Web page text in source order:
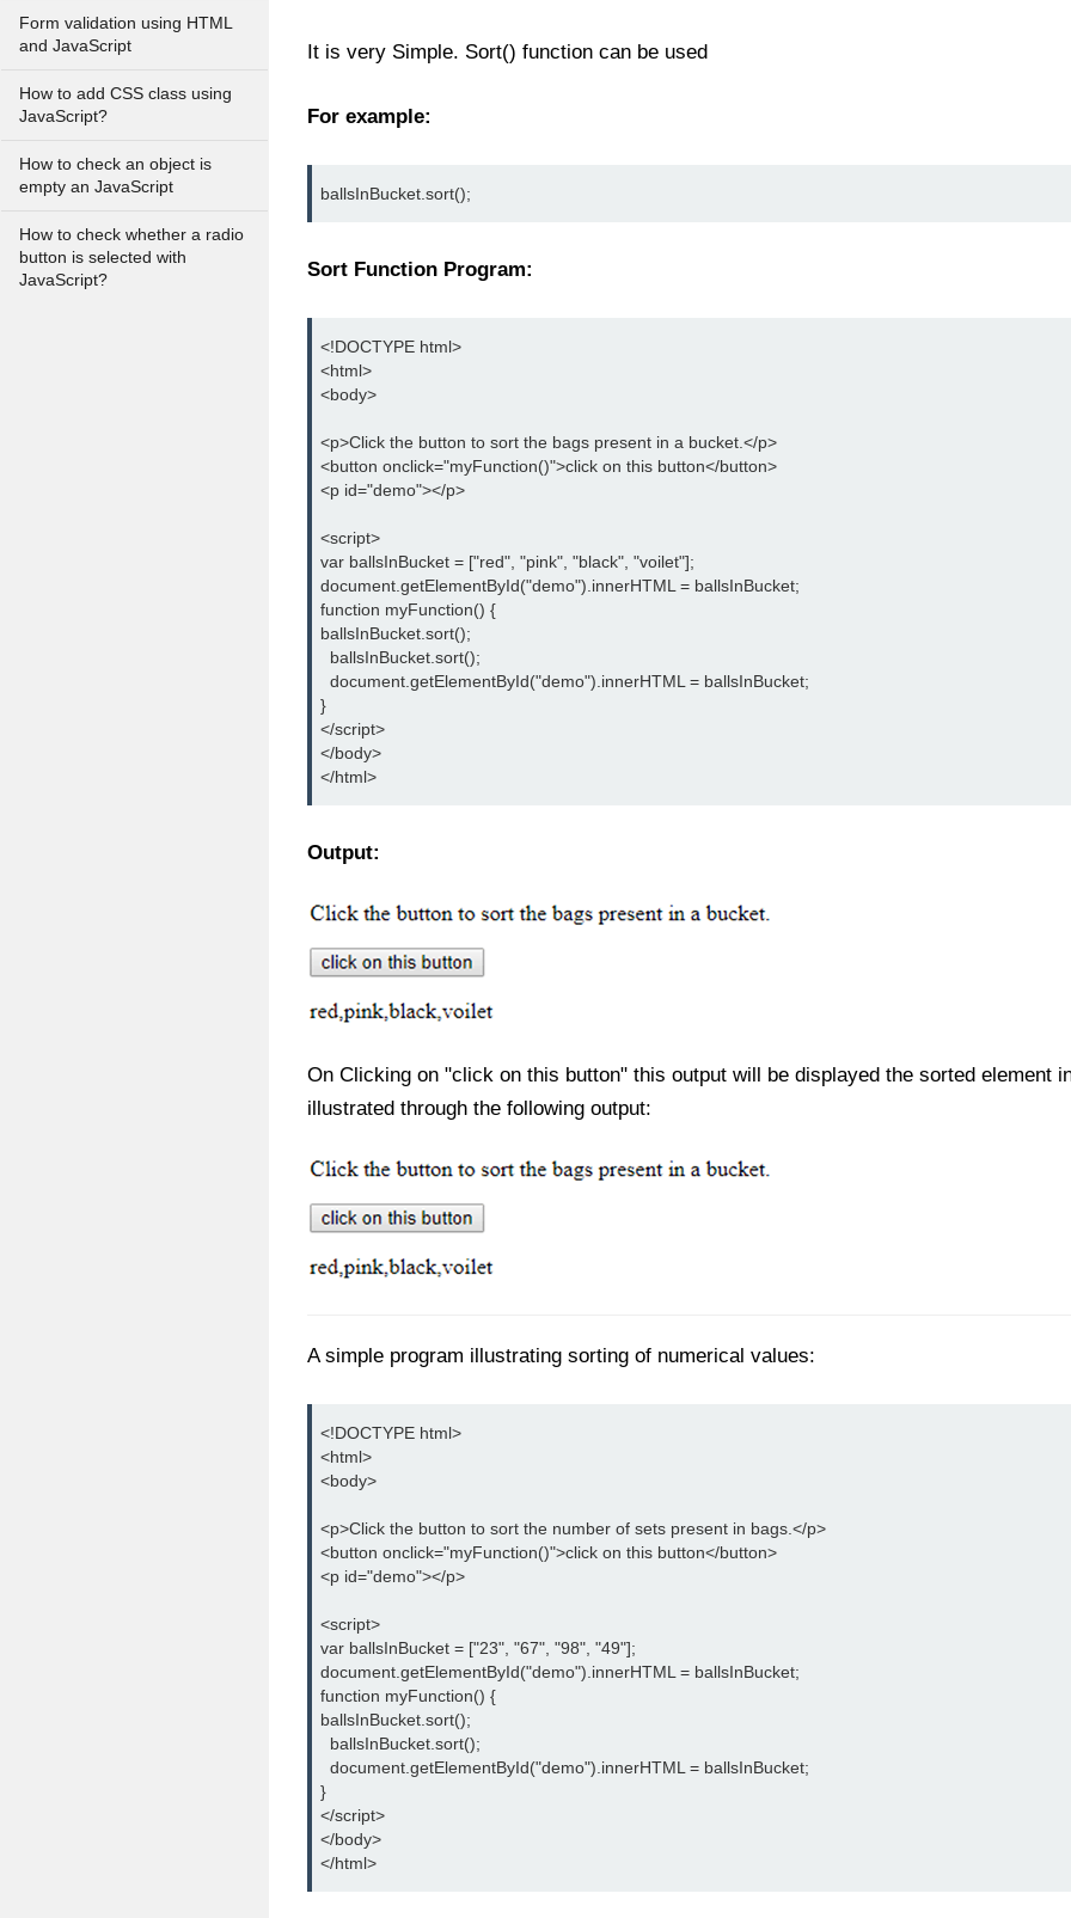
Form validation using HTML
and JavaScript
How to add CSS class using
JavaScript?
How to check an object is
empty an JavaScript
How to check whether a radio
button is selected with
JavaScript?
It is very Simple. Sort() function can be used
For example:
ballsInBucket.sort();
Sort Function Program:
<!DOCTYPE html>
<html>
<body>
<p>Click the button to sort the bags present in a bucket.</p>
<button onclick="myFunction()">click on this button</button>
<p id="demo"></p>
<script>
var ballsInBucket = ["red", "pink", "black", "voilet"];
document.getElementById("demo").innerHTML = ballsInBucket;
function myFunction() {
ballsInBucket.sort();
  ballsInBucket.sort();
  document.getElementById("demo").innerHTML = ballsInBucket;
}
</script>
</body>
</html>
Output:
On Clicking on "click on this button" this output will be displayed the sorted element
illustrated through the following output:
A simple program illustrating sorting of numerical values:
<!DOCTYPE html>
<html>
<body>
<p>Click the button to sort the number of sets present in bags.</p>
<button onclick="myFunction()">click on this button</button>
<p id="demo"></p>
<script>
var ballsInBucket = ["23", "67", "98", "49"];
document.getElementById("demo").innerHTML = ballsInBucket;
function myFunction() {
ballsInBucket.sort();
  ballsInBucket.sort();
  document.getElementById("demo").innerHTML = ballsInBucket;
}
</script>
</body>
</html>